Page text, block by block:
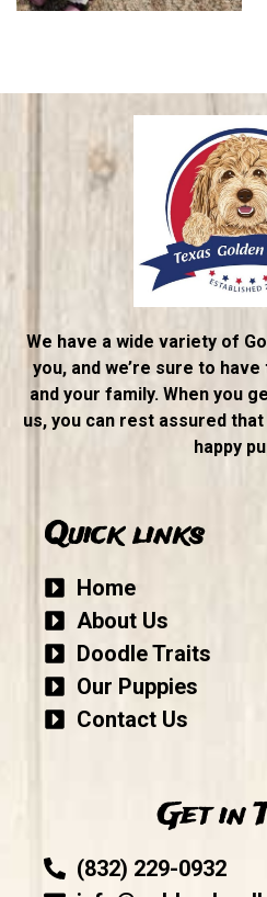
We have a wide variety of
you, and we’re sure to
and your family. When you
us, you can rest assured
happy
Quick links
Home
About Us
Doodle Traits
Our Puppies
Contact Us
Get in
(832) 229-0932